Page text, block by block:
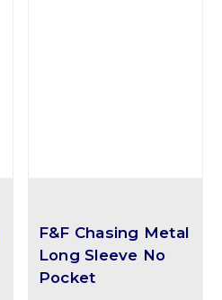
F&F Chasing Metal
Long Sleeve No
Pocket